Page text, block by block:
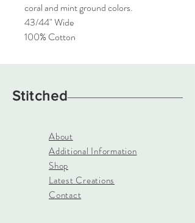
coral and mint ground colors.
43/44" Wide
100% Cotton
Stitched
About
Additional Information
Shop
Latest Creations
Contact